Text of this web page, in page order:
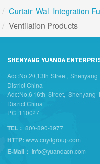
Curtain Wall Integration
Ventilation Products
SHENYANG YUANDA
Add:No.20,13th Street,
District China
Add:No.6,16th Street,
District China
P.C.:110027
TEL： 800-890-8977
HTTP: www.cnydgroup.com
E-Mail： info@yuandacn.com